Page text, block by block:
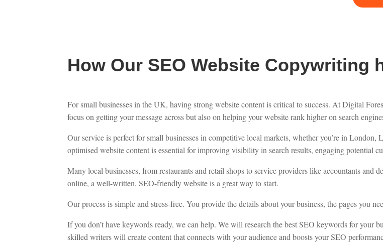
How Our SEO Website Copywriting
For small businesses in the UK, having strong website content is critical to success. At Digital
focus on getting your message across but also on helping your website rank higher on search
Our service is perfect for small businesses in competitive local markets, whether you’re in
optimised website content is essential for improving visibility in search results, engaging potential
Many local businesses, from restaurants and retail shops to service providers like accountants and
online, a well-written, SEO-friendly website is a great way to start.
Our process is simple and stress-free. You provide the details about your business, the pages you
If you don’t have keywords ready, we can help. We will research the best SEO keywords for your
skilled writers will create content that connects with your audience and boosts your SEO